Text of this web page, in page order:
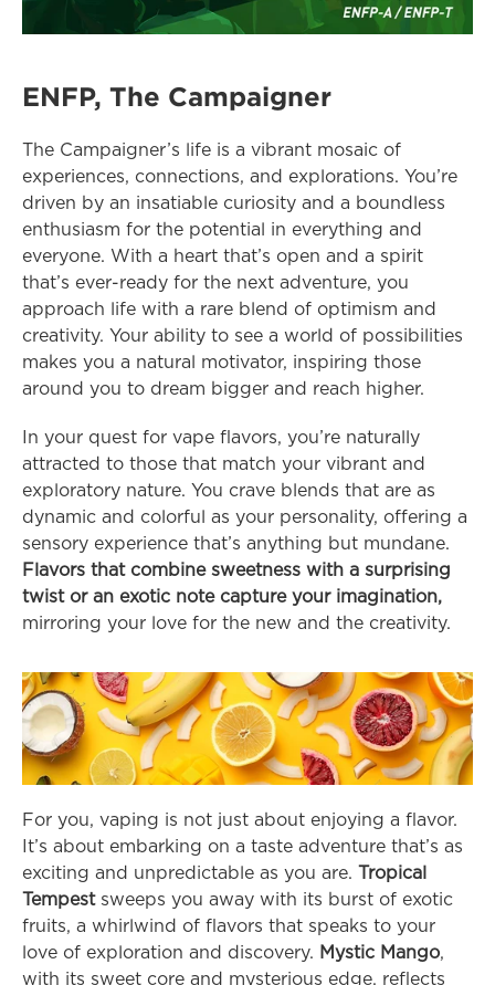
ENFP, The Campaigner
The Campaigner’s life is a vibrant mosaic of
experiences, connections, and explorations. You’re
driven by an insatiable curiosity and a boundless
enthusiasm for the potential in everything and
everyone. With a heart that’s open and a spirit
that’s ever-ready for the next adventure, you
approach life with a rare blend of optimism and
creativity. Your ability to see a world of possibilities
makes you a natural motivator, inspiring those
around you to dream bigger and reach higher.
In your quest for vape flavors, you’re naturally
attracted to those that match your vibrant and
exploratory nature. You crave blends that are as
dynamic and colorful as your personality, offering a
Flavors that combine sweetness with a surprising
twist or an exotic note capture your imagination,
mirroring your love for the new and the creativity.
For you, vaping is not just about enjoying a flavor.
It’s about embarking on a taste adventure that’s as
exciting and unpredictable as you are. Tropical
Tempest sweeps you away with its burst of exotic
fruits, a whirlwind of flavors that speaks to your
love of exploration and discovery. Mystic Mango,
with its sweet core and mysterious edge, reflects